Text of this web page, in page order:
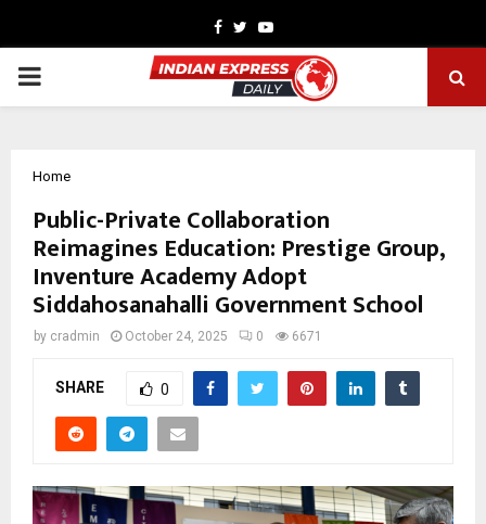
Facebook
TwitterYoutube
PRIMARY
Home
Public-Private Collaboration
Reimagines Education: Prestige Group,
Inventure Academy Adopt
Siddahosanahalli Government School
by cradmin October 24, 2025 0 6671
SHARE 0